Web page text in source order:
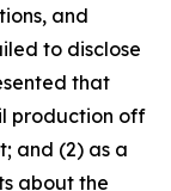
and
to disclose
that
production off
and (2) as a
about the